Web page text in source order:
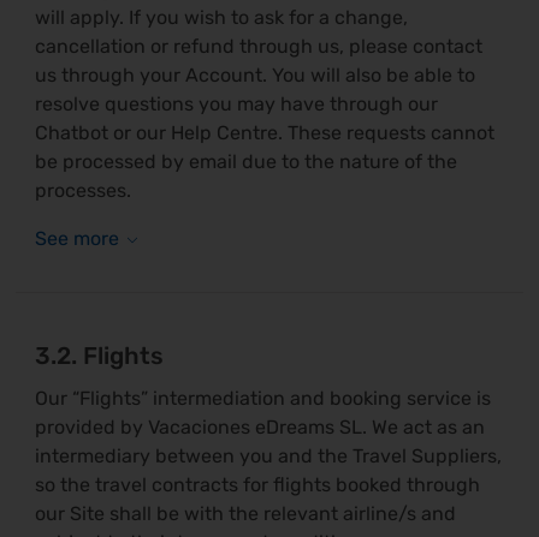
will apply. If you wish to ask for a change,
cancellation or refund through us, please contact
us through your Account. You will also be able to
resolve questions you may have through our
Chatbot or our Help Centre. These requests cannot
be processed by email due to the nature of the
processes.
3.2. Flights
Our “Flights” intermediation and booking service is
provided by Vacaciones eDreams SL. We act as an
intermediary between you and the Travel Suppliers,
so the travel contracts for flights booked through
our Site shall be with the relevant airline/s and